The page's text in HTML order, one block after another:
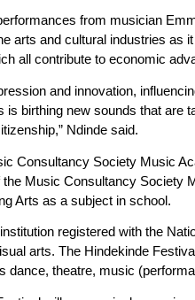
from musician
arts and cultural industries as
all contribute to economic
and innovation,
is birthing new sounds that
Ndinde said.
Consultancy Society Music
Music Consultancy Society
Arts as a subject in school.
registered with the
arts. The Hindekinde
dance, theatre, music